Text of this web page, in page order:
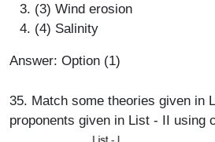
(3) Wind erosion
(4) Salinity
Answer: Option (1)
35. Match some theories given in
proponents given in List - II using